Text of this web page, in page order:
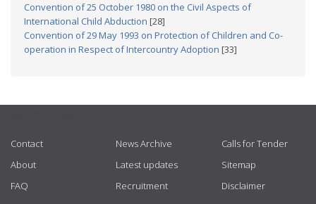
Convention of 25 October 1980 on the Civil Aspects of
International Child Abduction [28]
Convention of 29 May 1993 on Protection of Children and Co-
operation in Respect of Intercountry Adoption [33]
Contact
About
FAQ
News Archive
Latest updates
Recruitment
Calls for Tender
Sitemap
Disclaimer